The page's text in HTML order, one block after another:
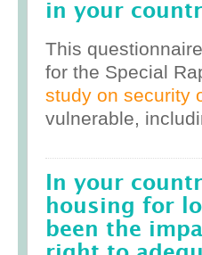
in your
This
for the Special
study on security
vulnerable,
In your
housing for
been the